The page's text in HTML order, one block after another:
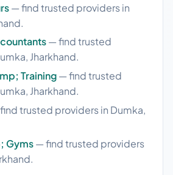
— find trusted providers in
— find trusted
Jharkhand.
Training— find trusted
Jharkhand.
trusted providers in Dumka,
Gyms— find trusted providers